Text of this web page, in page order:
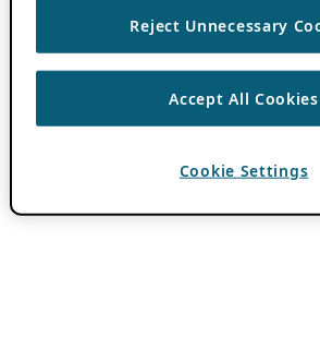
Reject Unnecessary
Accept All Cookies
Cookie Settings